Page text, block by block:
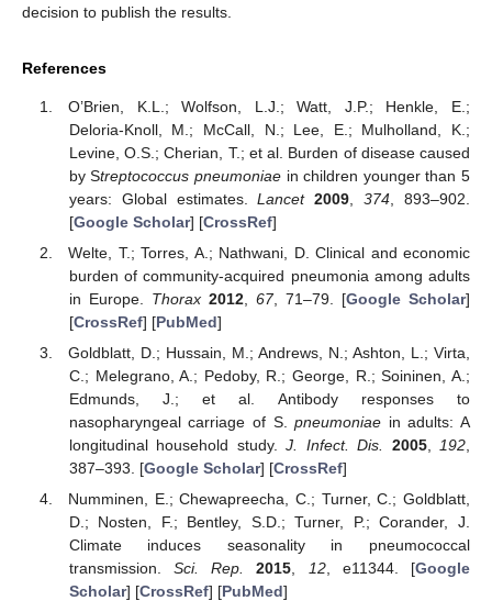
decision to publish the results.
References
O’Brien, K.L.; Wolfson, L.J.; Watt, J.P.; Henkle, E.;
Deloria-Knoll, M.; McCall, N.; Lee, E.; Mulholland, K.;
Levine, O.S.; Cherian, T.; et al. Burden of disease caused
by Streptococcus pneumoniae in children younger than 5
years: Global estimates.Lancet 2009 ,374 , 893–902.
[Google Scholar] [CrossRef]
Welte, T.; Torres, A.; Nathwani, D. Clinical and economic
burden of community-acquired pneumonia among adults
in Europe. Thorax 2012, 67, 71–79. [Google Scholar]
[CrossRef] [PubMed]
Goldblatt, D.; Hussain, M.; Andrews, N.; Ashton, L.; Virta,
C.; Melegrano, A.; Pedoby, R.; George, R.; Soininen, A.;
Edmunds, J.; et al. Antibody responses to
nasopharyngeal carriage of S.pneumoniae in adults: A
longitudinal household study.J. Infect. Dis. 2005,192,
387–393. [Google Scholar] [CrossRef]
Numminen, E.; Chewapreecha, C.; Turner, C.; Goldblatt,
D.; Nosten, F.; Bentley, S.D.; Turner, P.; Corander, J.
Climate induces seasonality in pneumococcal
transmission.Sci. Rep. 2015, 12, e11344. [Google
Scholar] [CrossRef] [PubMed]